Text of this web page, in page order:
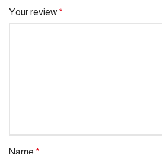
Your review *
Name *